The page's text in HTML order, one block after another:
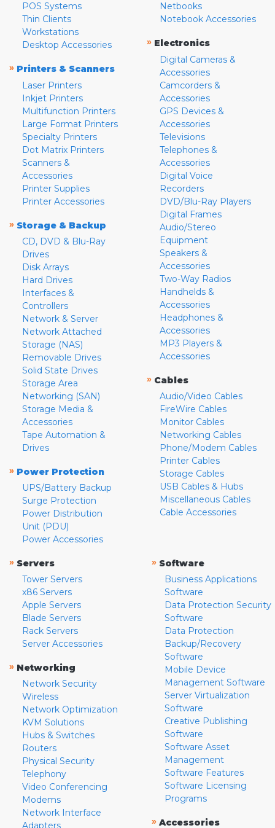
POS Systems
Thin Clients
Workstations
Desktop Accessories
» Printers & Scanners
Laser Printers
Inkjet Printers
Multifunction Printers
Large Format Printers
Specialty Printers
Dot Matrix Printers
Scanners &
Accessories
Printer Supplies
Printer Accessories
» Storage & Backup
CD, DVD & Blu-Ray
Drives
Disk Arrays
Hard Drives
Interfaces &
Controllers
Network & Server
Network Attached
Storage (NAS)
Removable Drives
Solid State Drives
Storage Area
Networking (SAN)
Storage Media &
Accessories
Tape Automation &
Drives
» Power Protection
UPS/Battery Backup
Surge Protection
Power Distribution
Unit (PDU)
Power Accessories
Netbooks
Notebook Accessories
» Electronics
Digital Cameras &
Accessories
Camcorders &
Accessories
GPS Devices &
Accessories
Televisions
Telephones &
Accessories
Digital Voice
Recorders
DVD/Blu-Ray Players
Digital Frames
Audio/Stereo
Equipment
Speakers &
Accessories
Two-Way Radios
Handhelds &
Accessories
Headphones &
Accessories
MP3 Players &
Accessories
» Cables
Audio/Video Cables
FireWire Cables
Monitor Cables
Networking Cables
Phone/Modem Cables
Printer Cables
Storage Cables
USB Cables & Hubs
Miscellaneous Cables
Cable Accessories
» Servers
Tower Servers
x86 Servers
Apple Servers
Blade Servers
Rack Servers
Server Accessories
» Networking
Network Security
Wireless
Network Optimization
KVM Solutions
Hubs & Switches
Routers
Physical Security
Telephony
Video Conferencing
Modems
Network Interface
Adapters
» Software
Business Applications
Software
Data Protection Security
Software
Data Protection
Backup/Recovery
Software
Mobile Device
Management Software
Server Virtualization
Software
Creative Publishing
Software
Software Asset
Management
Software Features
Software Licensing
Programs
» Accessories